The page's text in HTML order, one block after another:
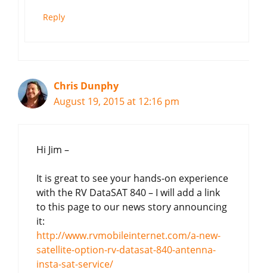
Reply
Chris Dunphy
August 19, 2015 at 12:16 pm
Hi Jim –
It is great to see your hands-on experience
with the RV DataSAT 840 – I will add a link
to this page to our news story announcing
it:
http://www.rvmobileinternet.com/a-new-
satellite-option-rv-datasat-840-antenna-
insta-sat-service/